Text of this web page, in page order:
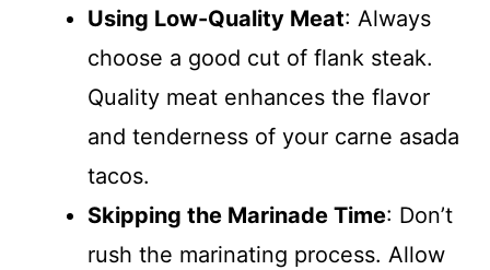
Using Low-Quality Meat: Always
choose a good cut of flank steak.
Quality meat enhances the flavor
and tenderness of your carne asada
tacos.
Skipping the Marinade Time: Don’t
rush the marinating process. Allow